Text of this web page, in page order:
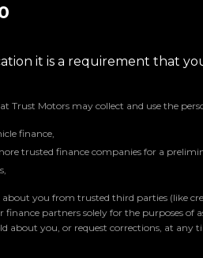
it is a requirement that
Trust Motors may collect and use the
finance,
trusted finance companies for a
you from trusted third parties (like
partners solely for the purposes
about you, or request corrections, at any